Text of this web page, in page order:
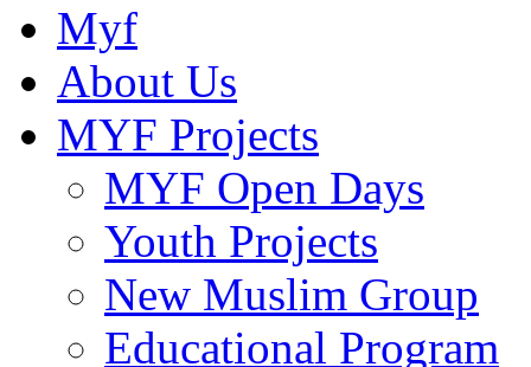
Myf
About Us
MYF Projects
MYF Open Days
Youth Projects
New Muslim Group
Educational Program